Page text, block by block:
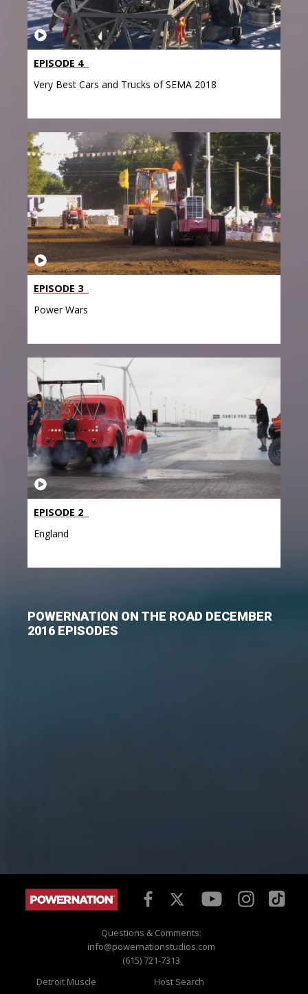
EPISODE 4
Very Best Cars and Trucks of SEMA 2018
EPISODE 3
Power Wars
EPISODE 2
England
POWERNATION ON THE ROAD DECEMBER
2016 EPISODES
Questions & Comments:
info@powernationstudios.com
(615) 721-7313
Detroit Muscle
Host Search